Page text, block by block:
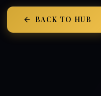
BACK TO HUB